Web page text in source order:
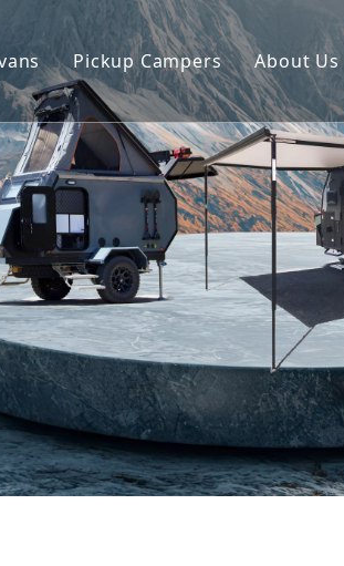
Caravan
Hauler Caravan
Trailer
Trailer
Pickup Campers
Slide On Camper
Slide In Camper
About Us